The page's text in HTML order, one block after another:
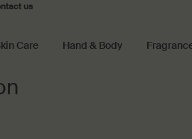
us
Care Hand & Body